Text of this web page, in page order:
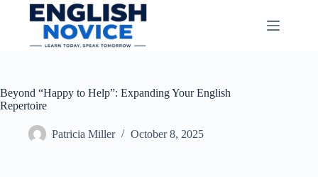
Beyond “Happy to Help”: Expanding Your English
Repertoire
Patricia Miller October 8, 2025